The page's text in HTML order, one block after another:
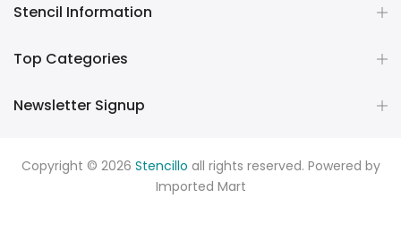
Stencil Information
Top Categories
Newsletter Signup
Copyright © 2026 Stencillo all rights reserved. Powered by
Imported Mart